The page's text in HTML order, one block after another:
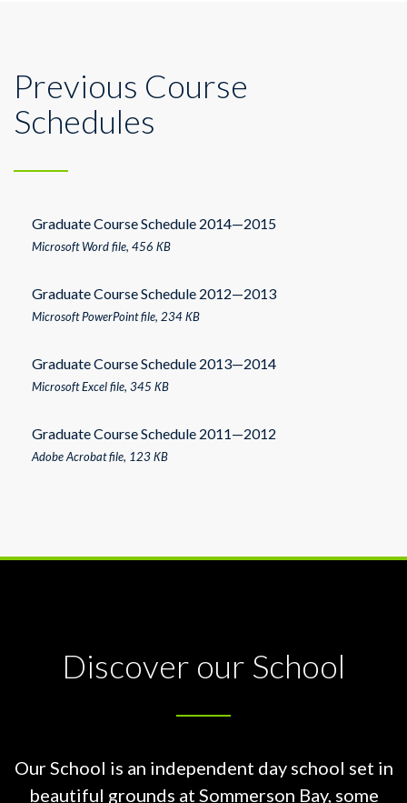
Previous Course
Schedules
Graduate Course Schedule 2014—2015
Microsoft Word file, 456 КB
Graduate Course Schedule 2012—2013
Microsoft PowerPoint file, 234 КB
Graduate Course Schedule 2013—2014
Microsoft Excel file, 345 КB
Graduate Course Schedule 2011—2012
Adobe Acrobat file, 123 КB
Discover our School
Our School is an independent day school set in
beautiful grounds at Sommerson Bay, some